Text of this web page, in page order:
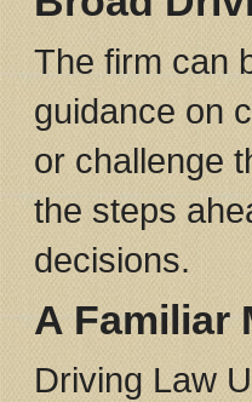
The firm can
guidance on
or challenge
the steps
decisions.
A Familiar
Driving Law